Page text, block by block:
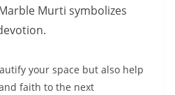
Murti symbolizes
your space but also help
faith to the next